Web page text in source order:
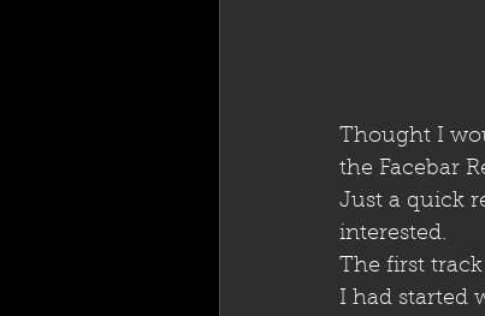
Thought I
the Facebar
Just a quick
interested.
The first track
I had started